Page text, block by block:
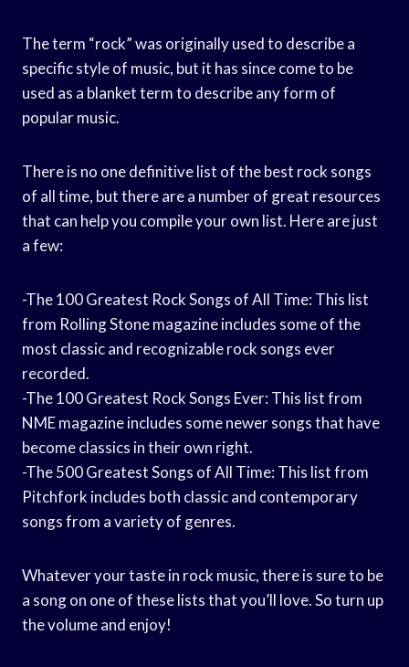
The term “rock” was originally used to describe a
specific style of music, but it has since come to be
used as a blanket term to describe any form of
popular music.
There is no one definitive list of the best rock songs
of all time, but there are a number of great resources
that can help you compile your own list. Here are just
a few:
-The 100 Greatest Rock Songs of All Time: This list
from Rolling Stone magazine includes some of the
most classic and recognizable rock songs ever
recorded.
-The 100 Greatest Rock Songs Ever: This list from
NME magazine includes some newer songs that have
become classics in their own right.
-The 500 Greatest Songs of All Time: This list from
Pitchfork includes both classic and contemporary
songs from a variety of genres.
Whatever your taste in rock music, there is sure to be
a song on one of these lists that you’ll love. So turn up
the volume and enjoy!